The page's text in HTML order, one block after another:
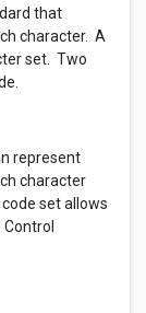
that
character. A
set. Two
represent
character
set allows